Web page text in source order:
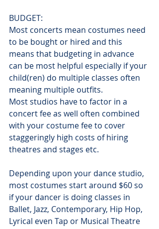
BUDGET:
Most concerts mean costumes need
to be bought or hired and this
means that budgeting in advance
can be most helpful especially if your
child(ren) do multiple classes often
meaning multiple outfits.
Most studios have to factor in a
concert fee as well often combined
with your costume fee to cover
staggeringly high costs of hiring
theatres and stages etc.
Depending upon your dance studio,
most costumes start around $60 so
if your dancer is doing classes in
Ballet, Jazz, Contemporary, Hip Hop,
Lyrical even Tap or Musical Theatre